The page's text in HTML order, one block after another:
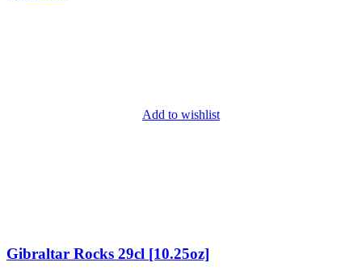
Add to wishlist
Gibraltar Rocks 29cl [10.25oz]